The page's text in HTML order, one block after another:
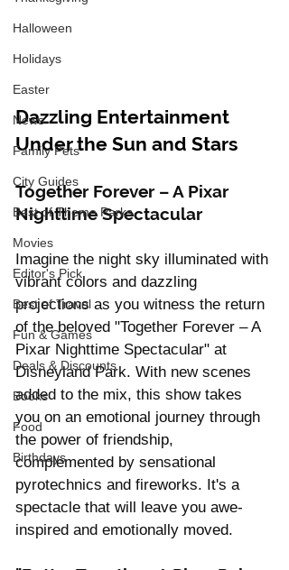
Halloween
Holidays
Easter
News
Family Pets
City Guides
Best of Theme Parks
Movies
Editor's Pick
Best of Travel
Fun & Games
Deals & Discounts
Books
Food
Birthdays
Dazzling Entertainment
Under the Sun and Stars
Together Forever – A Pixar
Nighttime Spectacular
Imagine the night sky illuminated with
vibrant colors and dazzling
projections as you witness the return
of the beloved "Together Forever – A
Pixar Nighttime Spectacular" at
Disneyland Park. With new scenes
added to the mix, this show takes
you on an emotional journey through
the power of friendship,
complemented by sensational
pyrotechnics and fireworks. It's a
spectacle that will leave you awe-
inspired and emotionally moved.